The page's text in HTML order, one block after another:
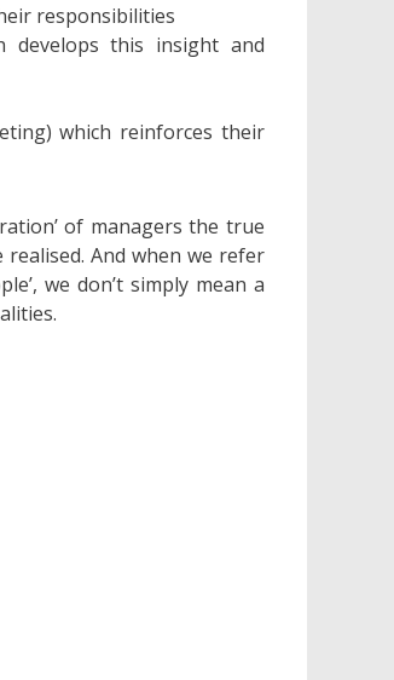
responsibilities
develops this insight and
which reinforces their
of managers the true
And when we refer
we don’t simply mean a